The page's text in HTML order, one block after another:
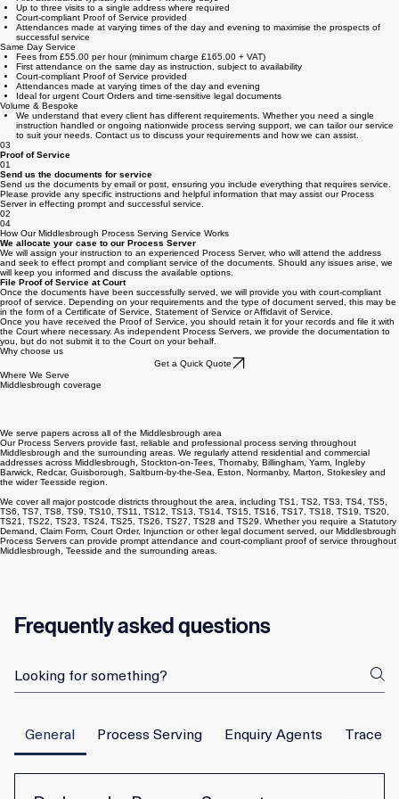
Fees from £145.00 + VAT per address
First attendance typically within 3–4 working days
Up to three visits to a single address where required
Court-compliant Proof of Service provided
Attendances made at varying times of the day and evening to maximise the prospects of
successful service
Same Day Service
Fees from £55.00 per hour (minimum charge £165.00 + VAT)
First attendance on the same day as instruction, subject to availability
Court-compliant Proof of Service provided
Attendances made at varying times of the day and evening
Ideal for urgent Court Orders and time-sensitive legal documents
Volume & Bespoke
We understand that every client has different requirements. Whether you need a single
to suit your needs. Contact us to discuss your requirements and how we can assist.
03
Proof of Service
01
Send us the documents for service
Send us the documents by email or post, ensuring you include everything that requires service.
Please provide any specific instructions and helpful information that may assist our Process
Server in effecting prompt and successful service.
02
04
How Our Middlesbrough Process Serving Service Works
We allocate your case to our Process Server
We will assign your instruction to an experienced Process Server, who will attend the address
and seek to effect prompt and compliant service of the documents. Should any issues arise, we
will keep you informed and discuss the available options.
File Proof of Service at Court
Once the documents have been successfully served, we will provide you with court-compliant
proof of service. Depending on your requirements and the type of document served, this may be
in the form of a Certificate of Service, Statement of Service or Affidavit of Service.
Once you have received the Proof of Service, you should retain it for your records and file it with
the Court where necessary. As independent Process Servers, we provide the documentation to
you, but do not submit it to the Court on your behalf.
Why choose us
We serve papers across all of the Middlesbrough area
Our Process Servers provide fast, reliable and professional process serving throughout
Middlesbrough and the surrounding areas. We regularly attend residential and commercial
addresses across Middlesbrough, Stockton-on-Tees, Thornaby, Billingham, Yarm, Ingleby
the wider Teesside region.
We cover all major postcode districts throughout the area, including TS1, TS2, TS3, TS4, TS5,
TS6, TS7, TS8, TS9, TS10, TS11, TS12, TS13, TS14, TS15, TS16, TS17, TS18, TS19, TS20,
TS21, TS22, TS23, TS24, TS25, TS26, TS27, TS28 and TS29. Whether you require a Statutory
Demand, Claim Form, Court Order, Injunction or other legal document served, our Middlesbrough
Frequently asked questions
General